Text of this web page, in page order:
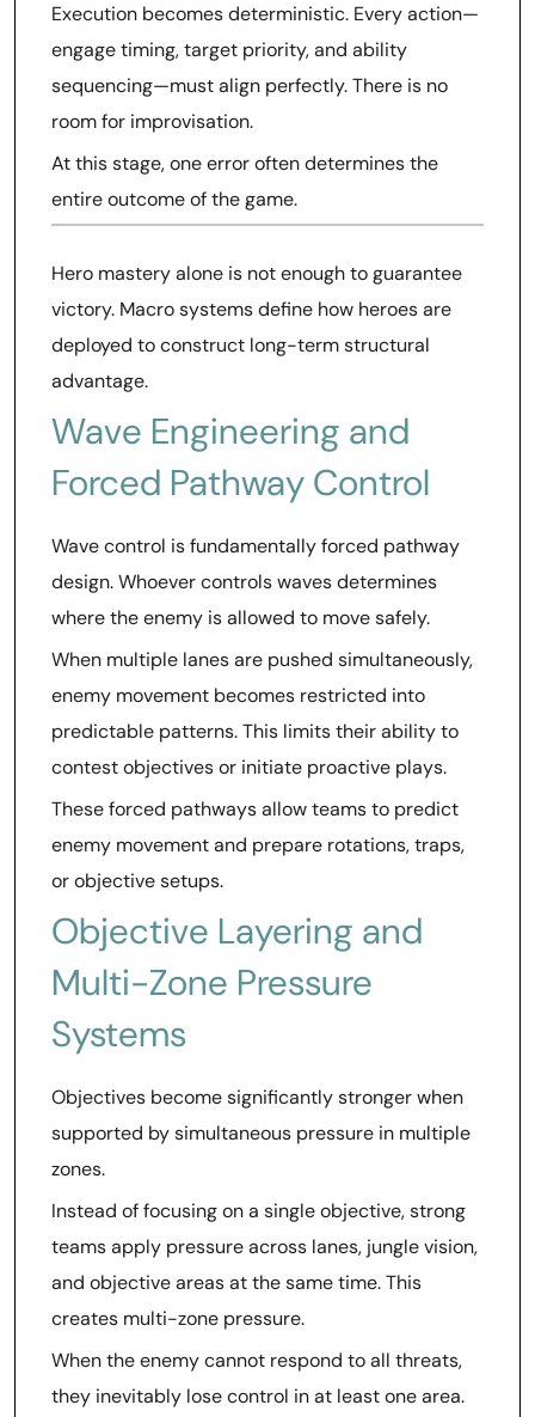
Execution becomes deterministic. Every action—
engage timing, target priority, and ability
sequencing—must align perfectly. There is no
room for improvisation.
At this stage, one error often determines the
entire outcome of the game.
Hero mastery alone is not enough to guarantee
victory. Macro systems define how heroes are
deployed to construct long-term structural
advantage.
Wave Engineering and
Forced Pathway Control
Wave control is fundamentally forced pathway
design. Whoever controls waves determines
where the enemy is allowed to move safely.
When multiple lanes are pushed simultaneously,
enemy movement becomes restricted into
predictable patterns. This limits their ability to
contest objectives or initiate proactive plays.
These forced pathways allow teams to predict
enemy movement and prepare rotations, traps,
or objective setups.
Objective Layering and
Multi-Zone Pressure
Systems
Objectives become significantly stronger when
supported by simultaneous pressure in multiple
zones.
Instead of focusing on a single objective, strong
teams apply pressure across lanes, jungle vision,
and objective areas at the same time. This
creates multi-zone pressure.
When the enemy cannot respond to all threats,
they inevitably lose control in at least one area.